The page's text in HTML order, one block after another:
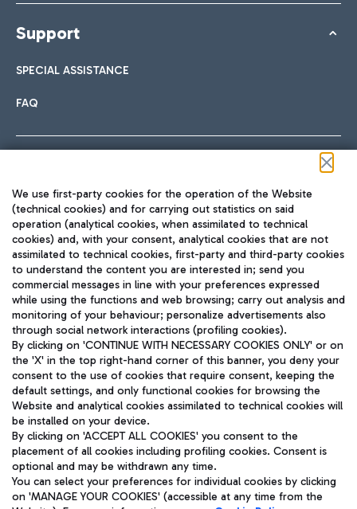
Support
SPECIAL ASSISTANCE
FAQ
TRAVEL JOURNAL
ENG
Aeroporti di Roma S.p.A. - Company subject to management
and coordination activities by Mundys S.p.A.
Fiscal code 13032990155 VAT number 06572251004 Share capital
fully paid -up 62.224.743,00
Registered address: Via Pier Paolo Racchetti 1 - 00054 Fiumicino
(RM) phone number +39 06 65951
We use first-party cookies for the operation of the Website
(technical cookies) and for carrying out statistics on said
operation (analytical cookies, when assimilated to technical
cookies) and, with your consent, analytical cookies that are not
assimilated to technical cookies, first-party and third-party cookies
to understand the content you are interested in; send you
commercial messages in line with your preferences expressed
while using the functions and web browsing; carry out analysis and
monitoring of your behaviour; personalize advertisements also
through social network interactions (profiling cookies).
By clicking on 'CONTINUE WITH NECESSARY COOKIES ONLY' or on
the 'X' in the top right-hand corner of this banner, you deny your
consent to the use of cookies that require consent, keeping the
default settings, and only functional cookies for browsing the
Website and analytical cookies assimilated to technical cookies will
be installed on your device.
By clicking on 'ACCEPT ALL COOKIES' you consent to the
placement of all cookies including profiling cookies. Consent is
optional and may be withdrawn any time.
You can select your preferences for individual cookies by clicking
on 'MANAGE YOUR COOKIES' (accessible at any time from the